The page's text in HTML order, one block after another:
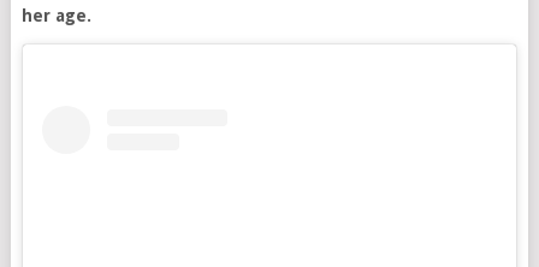
her age.